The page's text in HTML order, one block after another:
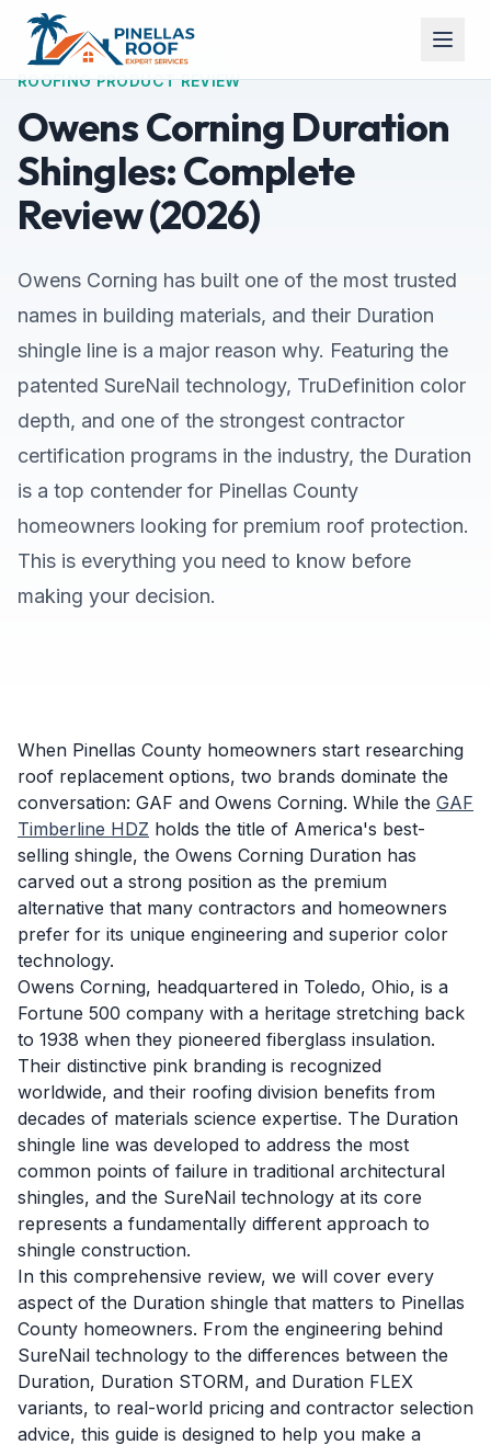
ROOFING PRODUCT REVIEW
Owens Corning Duration
Shingles: Complete
Review (2026)
Owens Corning has built one of the most trusted
names in building materials, and their Duration
shingle line is a major reason why. Featuring the
patented SureNail technology, TruDefinition color
depth, and one of the strongest contractor
certification programs in the industry, the Duration
is a top contender for Pinellas County
homeowners looking for premium roof protection.
This is everything you need to know before
making your decision.
When Pinellas County homeowners start researching
roof replacement options, two brands dominate the
conversation: GAF and Owens Corning. While the GAF
Timberline HDZ holds the title of America's best-
selling shingle, the Owens Corning Duration has
carved out a strong position as the premium
alternative that many contractors and homeowners
prefer for its unique engineering and superior color
technology.
Owens Corning, headquartered in Toledo, Ohio, is a
Fortune 500 company with a heritage stretching back
to 1938 when they pioneered fiberglass insulation.
Their distinctive pink branding is recognized
worldwide, and their roofing division benefits from
decades of materials science expertise. The Duration
shingle line was developed to address the most
common points of failure in traditional architectural
shingles, and the SureNail technology at its core
represents a fundamentally different approach to
shingle construction.
In this comprehensive review, we will cover every
aspect of the Duration shingle that matters to Pinellas
County homeowners. From the engineering behind
SureNail technology to the differences between the
Duration, Duration STORM, and Duration FLEX
variants, to real-world pricing and contractor selection
advice, this guide is designed to help you make a